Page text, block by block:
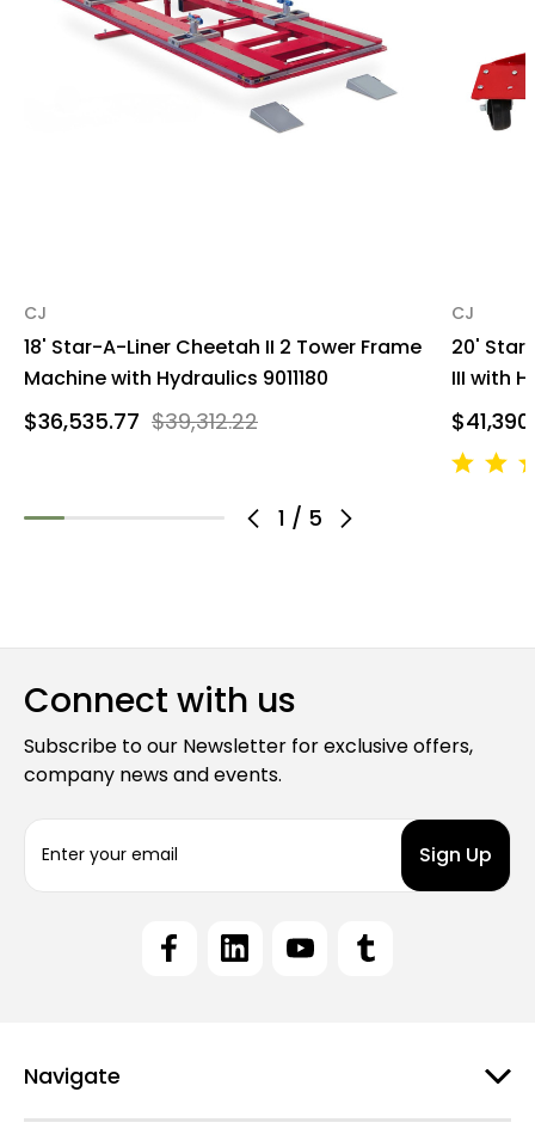
1 / 5
CJ
18' Star-A-Liner Cheetah II 2 Tower Frame
Machine with Hydraulics 9011180
$39,312.22
$36,535.77
CJ
20'
III with
Connect with us
Subscribe to our Newsletter for exclusive offers,
company news and events.
a
s
Navigate